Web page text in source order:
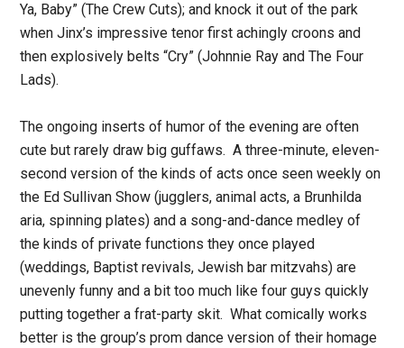
Ya, Baby” (The Crew Cuts); and knock it out of the park
when Jinx’s impressive tenor first achingly croons and
then explosively belts “Cry” (Johnnie Ray and The Four
Lads).
The ongoing inserts of humor of the evening are often
cute but rarely draw big guffaws. A three-minute, eleven-
second version of the kinds of acts once seen weekly on
the Ed Sullivan Show (jugglers, animal acts, a Brunhilda
aria, spinning plates) and a song-and-dance medley of
the kinds of private functions they once played
(weddings, Baptist revivals, Jewish bar mitzvahs) are
unevenly funny and a bit too much like four guys quickly
putting together a frat-party skit. What comically works
better is the group’s prom dance version of their homage